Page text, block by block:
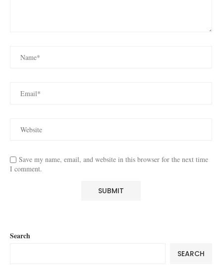
Save my name, email, and website in this browser for the next time
I comment.
Search
SEARCH